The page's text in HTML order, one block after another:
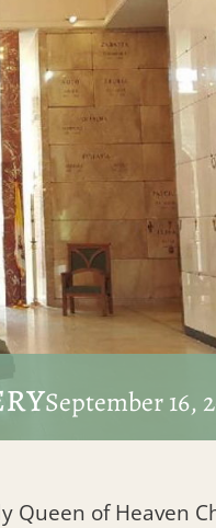
September 16,
Queen of Heaven